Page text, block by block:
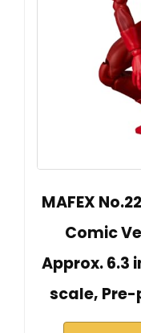
MAFEX
Comic
Approx. 6.3
scale,